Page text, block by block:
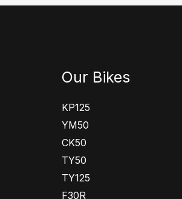
Our Bikes
KP125
YM50
CK50
TY50
TY125
F30R